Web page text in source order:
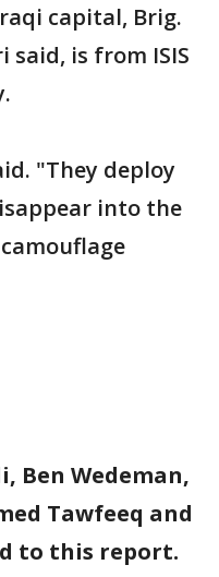
capital, Brig.
said, is from ISIS
"They deploy
into the
Ben Wedeman,
Tawfeeq and
to this report.